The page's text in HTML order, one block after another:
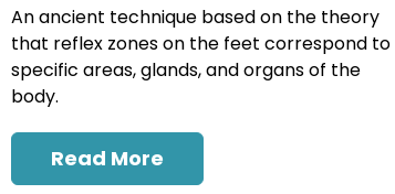
An ancient technique based on the theory
that reflex zones on the feet correspond to
specific areas, glands, and organs of the
body.
Read More